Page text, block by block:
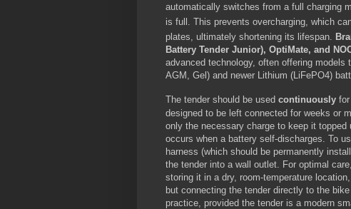
automatically switches from a full charging
is full.
This prevents overcharging, which
plates, ultimately shortening its lifespan.
Battery Tender Junior), OptiMate, and
advanced technology, often offering models
AGM, Gel) and newer Lithium (LiFePO4)
The tender should be used continuously
designed to be left connected for weeks or
only the necessary charge to keep it
occurs when a battery self-discharges. To
harness (which should be permanently
the tender into a wall outlet. For optimal
storing it in a dry, room-temperature
but connecting the tender directly to the
practice, provided the tender is a modern